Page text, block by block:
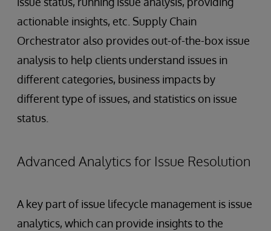
actionable insights, etc. Supply Chain
Orchestrator also provides out-of-the-box issue
analysis to help clients understand issues in
different categories, business impacts by
different type of issues, and statistics on issue
status.
Advanced Analytics for Issue Resolution
A key part of issue lifecycle management is issue
analytics, which can provide insights to the